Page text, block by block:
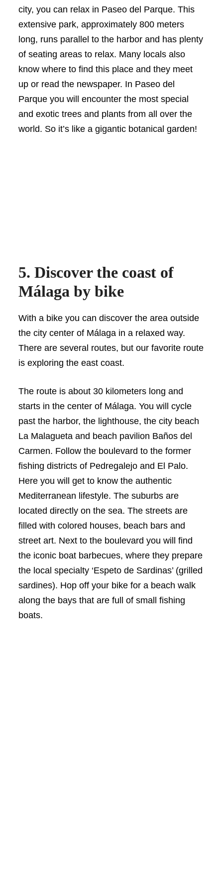
city, you can relax in Paseo del Parque. This
extensive park, approximately 800 meters
long, runs parallel to the harbor and has plenty
of seating areas to relax. Many locals also
know where to find this place and they meet
up or read the newspaper. In Paseo del
Parque you will encounter the most special
and exotic trees and plants from all over the
world. So it’s like a gigantic botanical garden!
5. Discover the coast of
Málaga by bike
With a bike you can discover the area outside
the city center of Málaga in a relaxed way.
There are several routes, but our favorite route
is exploring the east coast.
The route is about 30 kilometers long and
starts in the center of Málaga. You will cycle
past the harbor, the lighthouse, the city beach
La Malagueta and beach pavilion Baños del
Carmen. Follow the boulevard to the former
fishing districts of Pedregalejo and El Palo.
Here you will get to know the authentic
Mediterranean lifestyle. The suburbs are
located directly on the sea. The streets are
filled with colored houses, beach bars and
street art. Next to the boulevard you will find
the iconic boat barbecues, where they prepare
the local specialty ‘Espeto de Sardinas’ (grilled
sardines). Hop off your bike for a beach walk
along the bays that are full of small fishing
boats.